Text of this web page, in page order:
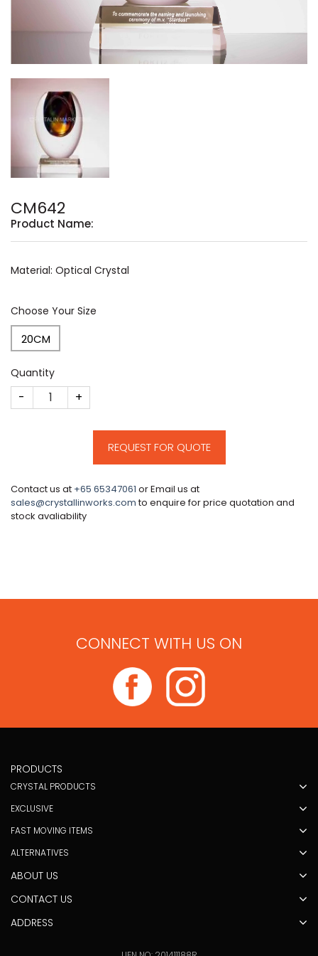
CM642
Product Name:
Material: Optical Crystal
Choose Your Size
20CM
Quantity
CM642 quantity
REQUEST FOR QUOTE
Contact us at +65 65347061 or Email us at
sales@crystallinworks.comto enquire for price quotation and
stock avaliability
CONNECT WITH US ON
PRODUCTS
CRYSTAL PRODUCTS
EXCLUSIVE
FAST MOVING ITEMS
ALTERNATIVES
ABOUT US
CONTACT US
ADDRESS